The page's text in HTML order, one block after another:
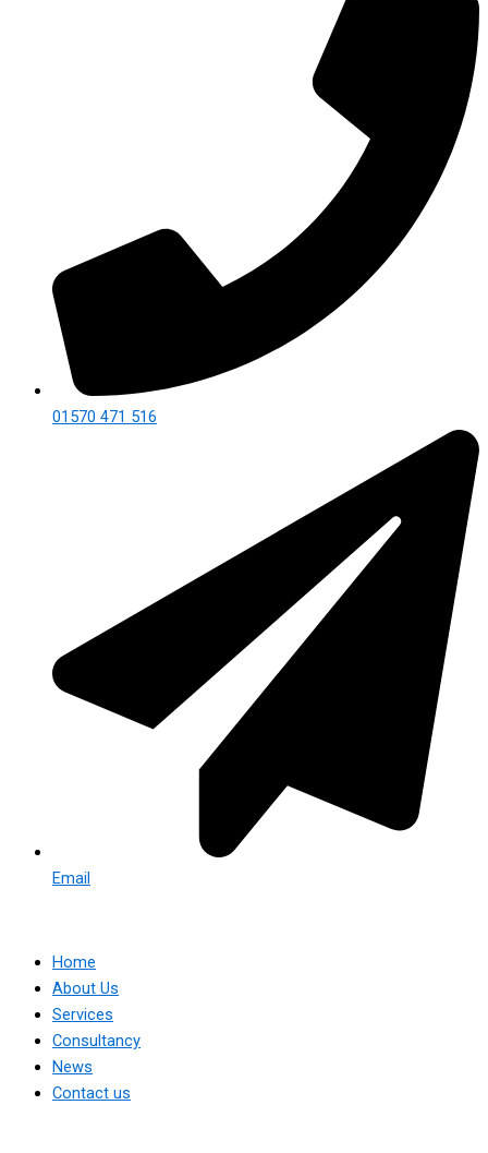
01570 471 516
Email
Home
About Us
Services
Consultancy
News
Contact us